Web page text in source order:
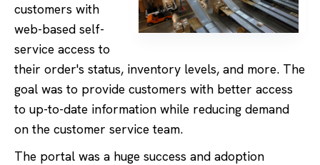
customers with
web-based self-
service access to
their order's status, inventory levels, and more. The
goal was to provide customers with better access
to up-to-date information while reducing demand
on the customer service team.
The portal was a huge success and adoption